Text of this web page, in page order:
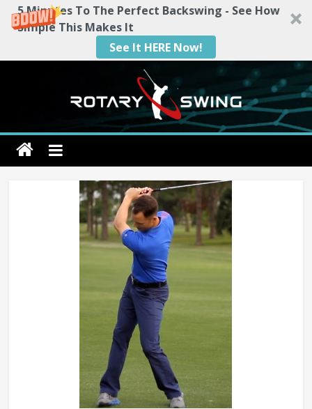
5 Minutes To The Perfect Backswing - See How
Simple This Makes It
See It HERE Now!
Rotary
Swing